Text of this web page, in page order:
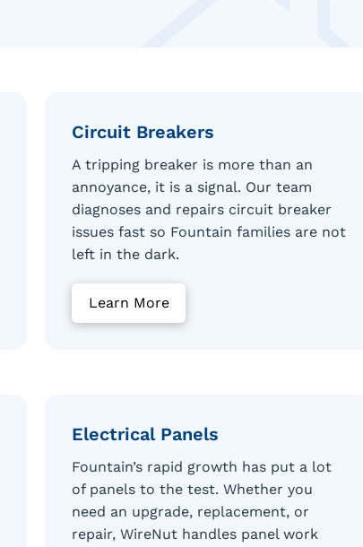
Circuit Breakers
A tripping breaker is more than an
annoyance, it is a signal. Our team
diagnoses and repairs circuit breaker
issues fast so Fountain families are not
left in the dark.
Learn More
Electrical Panels
Fountain’s rapid growth has put a lot
of panels to the test. Whether you
need an upgrade, replacement, or
repair, WireNut handles panel work